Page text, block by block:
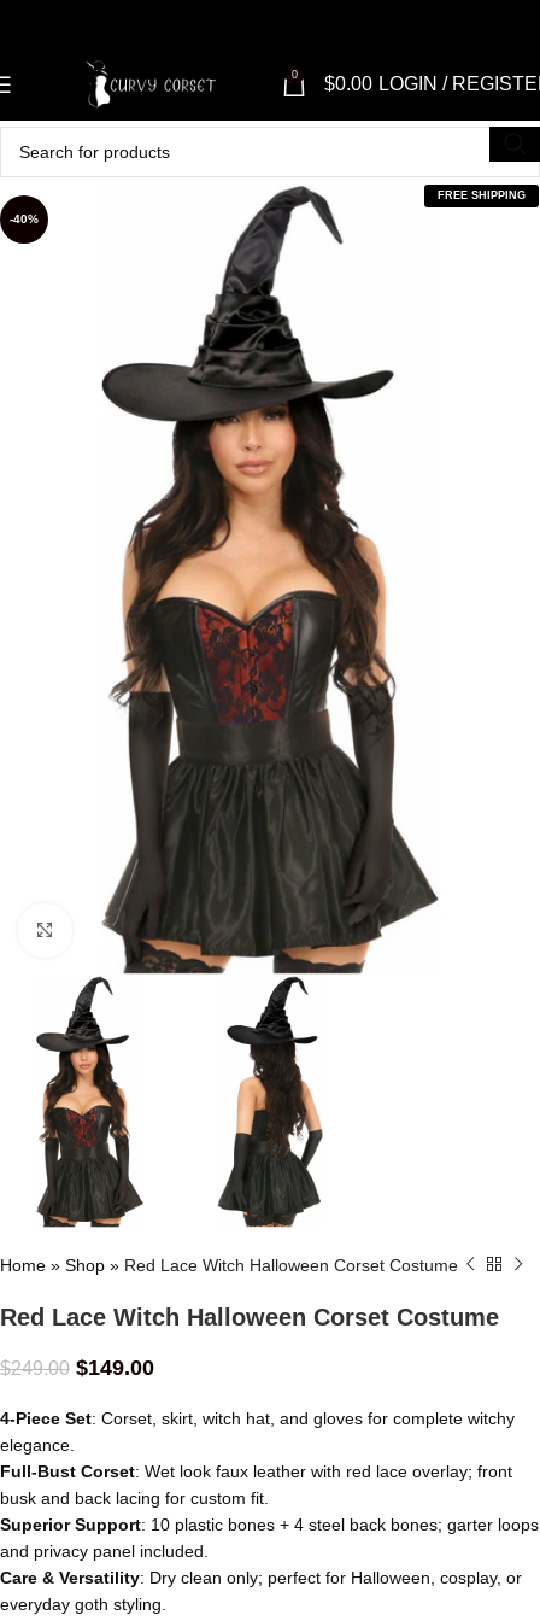
0 $0.00 LOGIN /
-40%
FREE SHIPPING
Click to enlarge
Home » Shop » Red Lace Witch Halloween Corset Costume
Red Lace Witch Halloween Corset Costume
$249.00 $149.00
4-Piece Set: Corset, skirt, witch hat, and gloves for complete witchy
elegance.
Full-Bust Corset: Wet look faux leather with red lace overlay; front
busk and back lacing for custom fit.
Superior Support: 10 plastic bones + 4 steel back bones; garter loops
and privacy panel included.
Care & Versatility: Dry clean only; perfect for Halloween, cosplay, or
everyday goth styling.